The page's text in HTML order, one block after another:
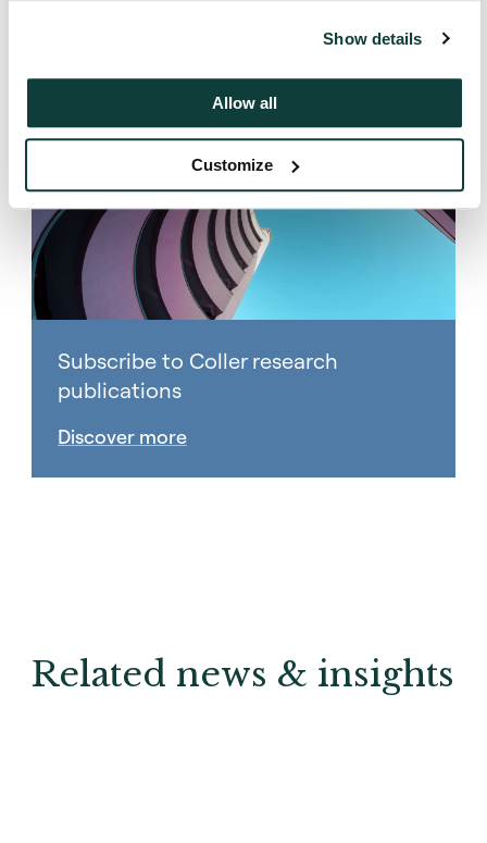
Show details
Allow all
Customize
Subscribe to Coller research
publications
Discover more
Related news & insights